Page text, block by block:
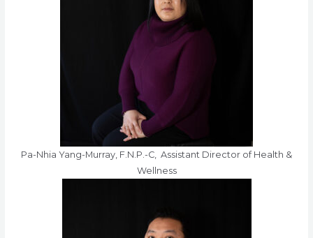
Pa-Nhia Yang-Murray, F.N.P.-C, Assistant Director of Health &
Wellness